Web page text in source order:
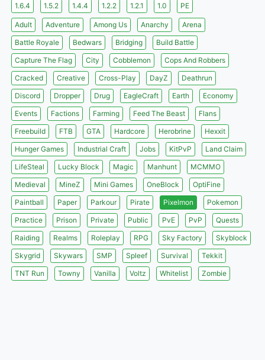
1.6.4
1.5.2 1.4.4 1.2.2 1.2.1 1.0 PE
Adult Adventure Among Us Anarchy
Arena
Battle Royale
Bedwars Bridging
Build Battle
Capture The Flag
City Cobblemon
Cops And Robbers
Cracked
Creative Cross-Play DayZ
Deathrun
Discord
Dropper Drug EagleCraft Earth
Economy
Events
Factions Farming Feed The Beast
Flans
Freebuild
FTB GTA Hardcore Herobrine
Hexxit
Hunger Games
Industrial Craft Jobs KitPvP
Land Claim
LifeSteal
Lucky Block Magic Manhunt
MCMMO
Medieval
MineZ Mini Games OneBlock
OptiFine
Paintball
Paper Parkour Pirate Pixelmon
Pokemon
Practice
Prison Private Public PvE PvP
Quests
Raiding
Realms Roleplay RPG Sky Factory
Skyblock
Skygrid
Skywars SMP Spleef Survival
Tekkit
TNT Run
Towny Vanilla Voltz Whitelist Zombie